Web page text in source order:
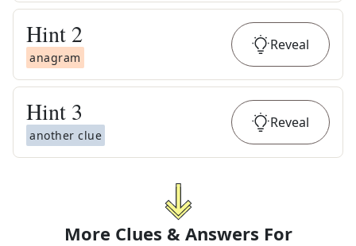
Hint 2
anagram
Reveal
Hint 3
another clue
Reveal
More Clues & Answers For